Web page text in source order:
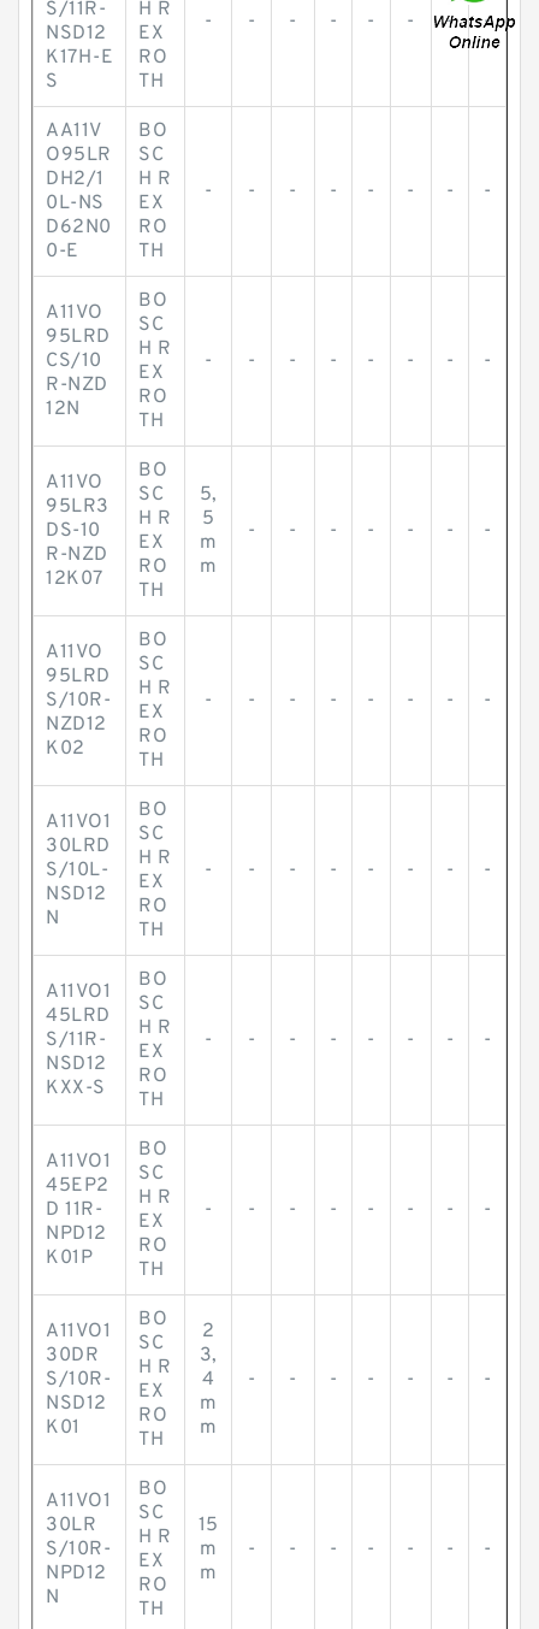
S/11R-
NSD12
K17H-E
S
H R
EX
RO
TH
- - - - - - - -
AA11V
O95LR
DH2/1
0L-NS
D62N0
0-E
BO
SC
H R
EX
RO
TH
- - - - - - - -
A11VO
95LRD
CS/10
R-NZD
12N
BO
SC
H R
EX
RO
TH
- - - - - - - -
A11VO
95LR3
DS-10
R-NZD
12K07
BO
SC
H R
EX
RO
TH
5,
5
m
m
- - - - - - -
A11VO
95LRD
S/10R-
NZD12
K02
BO
SC
H R
EX
RO
TH
- - - - - - - -
A11VO1
30LRD
S/10L-
NSD12
N
BO
SC
H R
EX
RO
TH
- - - - - - - -
A11VO1
45LRD
S/11R-
NSD12
KXX-S
BO
SC
H R
EX
RO
TH
- - - - - - - -
A11VO1
45EP2
D 11R-
NPD12
K01P
BO
SC
H R
EX
RO
TH
- - - - - - - -
A11VO1
30DR
S/10R-
NSD12
K01
BO
SC
H R
EX
RO
TH
2
3,
4
m
m
- - - - - - -
A11VO1
30LR
S/10R-
NPD12
N
BO
SC
H R
EX
RO
TH
15
m
m
- - - - - - -